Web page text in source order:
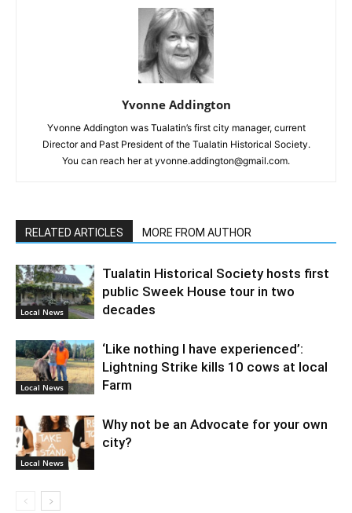
Yvonne Addington
Yvonne Addington was Tualatin’s first city manager, current
Director and Past President of the Tualatin Historical Society.
You can reach her at yvonne.addington@gmail.com.
RELATED ARTICLES MORE FROM AUTHOR
Local News
Tualatin Historical Society hosts first
public Sweek House tour in two
decades
Local News
‘Like nothing I have experienced’:
Lightning Strike kills 10 cows at local
Farm
Local News
Why not be an Advocate for your own
city?